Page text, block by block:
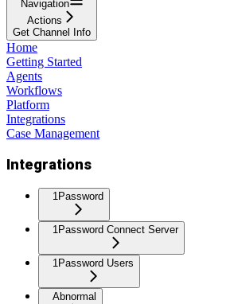
Navigation
Actions
Get Channel Info
Home
Getting Started
Agents
Workflows
Platform
Integrations
Case Management
Integrations
1Password
1Password Connect Server
1Password Users
Abnormal